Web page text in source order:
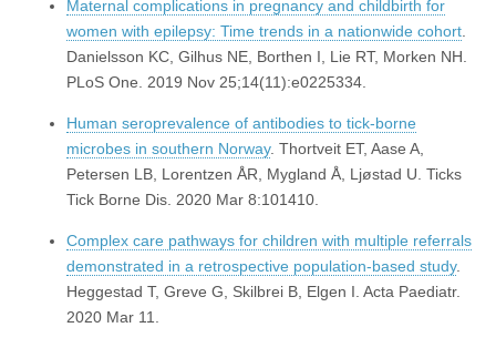
Maternal complications in pregnancy and childbirth for
women with epilepsy: Time trends in a nationwide cohort.
Danielsson KC, Gilhus NE, Borthen I, Lie RT, Morken NH.
PLoS One. 2019 Nov 25;14(11):e0225334.
Human seroprevalence of antibodies to tick-borne
microbes in southern Norway. Thortveit ET, Aase A,
Petersen LB, Lorentzen ÅR, Mygland Å, Ljøstad U. Ticks
Tick Borne Dis. 2020 Mar 8:101410.
Complex care pathways for children with multiple referrals
demonstrated in a retrospective population-based study.
Heggestad T, Greve G, Skilbrei B, Elgen I. Acta Paediatr.
2020 Mar 11.